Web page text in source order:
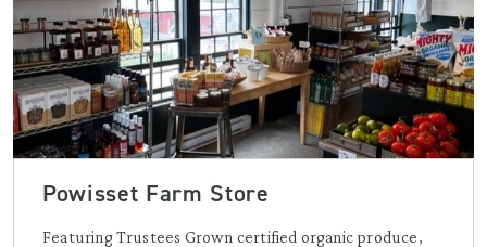
Powisset Farm Store
Featuring Trustees Grown certified organic produce,